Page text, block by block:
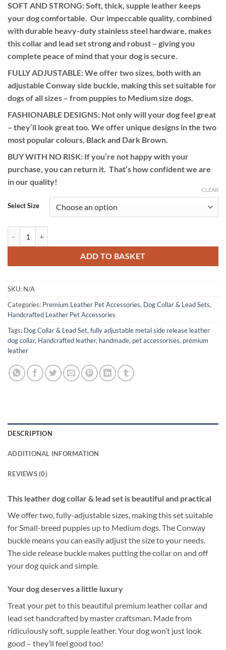
SOFT AND STRONG:Soft, thick, supple leather keeps
your dog comfortable. Our impeccable quality, combined
with durable heavy-duty stainless steel hardware, makes
this collar and lead set strong and robust – giving you
complete peace of mind that your dog is secure.
FULLY ADJUSTABLE:We offer two sizes, both with an
adjustable Conway side buckle, making this set suitable for
dogs of all sizes – from puppies to Medium size dogs.
FASHIONABLE DESIGNS: Not only will your dog feel great
– they’ll look great too. We offer unique designs in the two
most popular colours, Black and Dark Brown.
BUY WITH NO RISK: If you’re not happy with your
purchase, you can return it. That’s how confident we are
in our quality!
Select Size
CLEAR
ADD TO BASKET
SKU: N/A
Categories: Premium Leather Pet Accessories, Dog Collar & Lead Sets,
Handcrafted Leather Pet Accessories
Tags: Dog Collar & Lead Set, fully adjustable metal side release leather
dog collar, Handcrafted leather, handmade, pet accessorises, premium
leather
DESCRIPTION
ADDITIONAL INFORMATION
REVIEWS (0)
This leather dog collar & lead set is beautiful and practical
We offer two, fully-adjustable sizes, making this set suitable
for Small-breed puppies up to Medium dogs. The Conway
buckle means you can easily adjust the size to your needs.
The side release buckle makes putting the collar on and off
your dog quick and simple.
Your dog deserves a little luxury
Treat your pet to this beautiful premium leather collar and
lead set handcrafted by master craftsman. Made from
ridiculously soft, supple leather. Your dog won’t just look
good – they’ll feel good too!